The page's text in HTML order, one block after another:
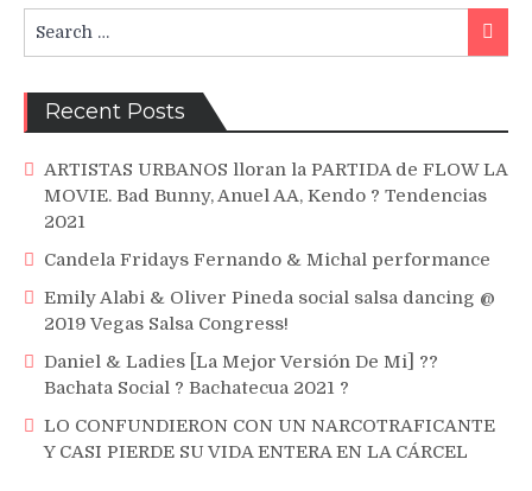
B.I.G
2015
for:
Recent Posts
ARTISTAS URBANOS lloran la PARTIDA de FLOW LA
MOVIE. Bad Bunny, Anuel AA, Kendo ? Tendencias
2021
Candela Fridays Fernando & Michal performance
Emily Alabi & Oliver Pineda social salsa dancing @
2019 Vegas Salsa Congress!
Daniel & Ladies [La Mejor Versión De Mi] ??
Bachata Social ? Bachatecua 2021 ?
LO CONFUNDIERON CON UN NARCOTRAFICANTE
Y CASI PIERDE SU VIDA ENTERA EN LA CÁRCEL